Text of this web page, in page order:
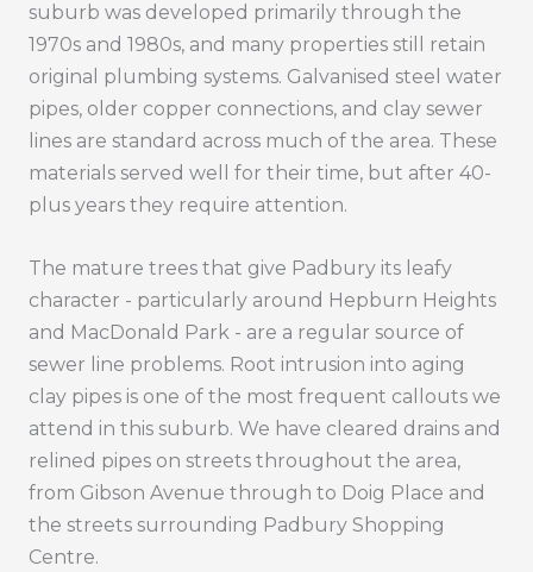
suburb was developed primarily through the
1970s and 1980s, and many properties still retain
original plumbing systems. Galvanised steel water
pipes, older copper connections, and clay sewer
lines are standard across much of the area. These
materials served well for their time, but after 40-
plus years they require attention.
The mature trees that give Padbury its leafy
character - particularly around Hepburn Heights
and MacDonald Park - are a regular source of
sewer line problems. Root intrusion into aging
clay pipes is one of the most frequent callouts we
attend in this suburb. We have cleared drains and
relined pipes on streets throughout the area,
from Gibson Avenue through to Doig Place and
the streets surrounding Padbury Shopping
Centre.